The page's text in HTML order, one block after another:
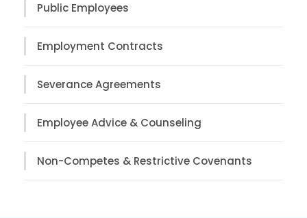
Public Employees
Employment Contracts
Severance Agreements
Employee Advice & Counseling
Non-Competes & Restrictive Covenants